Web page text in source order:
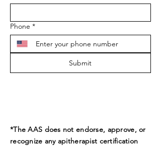
Phone *
Submit
*The AAS does not endorse, approve, or
recognize any apitherapist certification